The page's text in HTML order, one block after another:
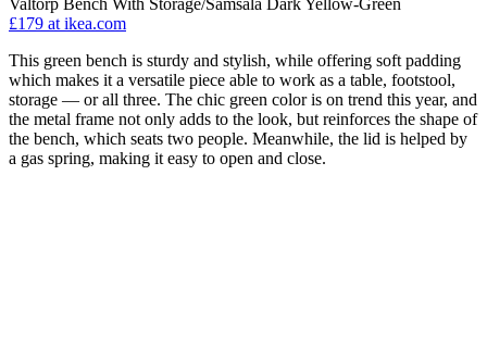
Valtorp Bench With Storage/Samsala Dark Yellow-Green
£179 at ikea.com
This green bench is sturdy and stylish, while offering soft padding
which makes it a versatile piece able to work as a table, footstool,
storage — or all three. The chic green color is on trend this year, and
the metal frame not only adds to the look, but reinforces the shape of
the bench, which seats two people. Meanwhile, the lid is helped by
a gas spring, making it easy to open and close.